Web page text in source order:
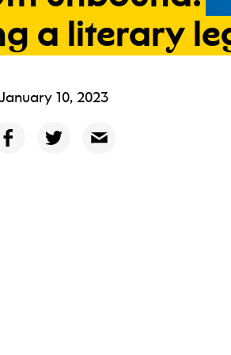
a literary
January 10, 2023